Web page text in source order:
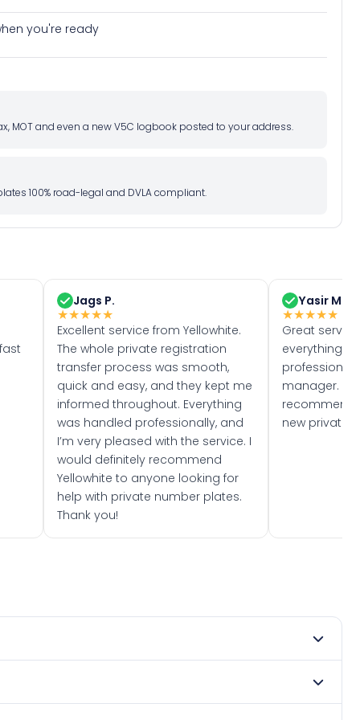
you're ready
MOT and even a new V5C logbook posted to your address.
100% road-legal and DVLA compliant.
Jags P.
★★★★★
Excellent service from Yellowhite.
The whole private registration
transfer process was smooth,
quick and easy, and they kept me
informed throughout. Everything
was handled professionally, and
I’m very pleased with the service. I
would definitely recommend
Yellowhite to anyone looking for
help with private number plates.
Thank you!
Yasir M.
★★★★★
Great
everything
manager. I
recommend
new private